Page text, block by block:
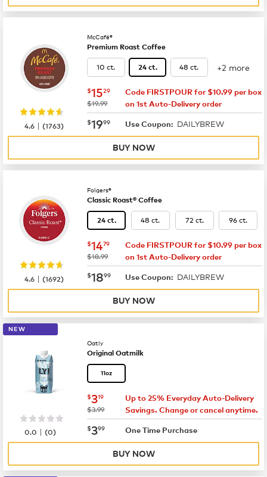
McCafé®
Premium Roast Coffee
10 ct. 24 ct. 48 ct. +2 more
now $15.29
$1529
was
$19.99
Code FIRSTPOUR for $10.99 per box
on 1st Auto-Delivery order
now $19.99
$1999 Use Coupon: DAILYBREW
4.6 |(1763)
BUY NOW
Folgers®
Classic Roast® Coffee
24 ct. 48 ct. 72 ct. 96 ct.
now $14.79
$1479
was
$18.99
Code FIRSTPOUR for $10.99 per box
on 1st Auto-Delivery order
now $18.99
$1899 Use Coupon: DAILYBREW
4.6 |(1692)
BUY NOW
NEW
Oatly
Original Oatmilk
11oz
now $3.19
$319
was
$3.99
Up to 25% Everyday Auto-Delivery
Savings. Change or cancel anytime.
now $3.99
$399 One Time Purchase
0.0 |(0)
BUY NOW